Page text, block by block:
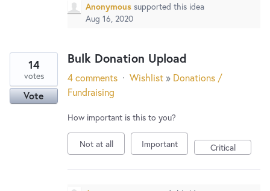
Anonymous supported this idea
Aug 16, 2020
Bulk Donation Upload
14
votes
Vote
4 comments · Wishlist » Donations /
Fundraising
How important is this to you?
Not at all Important Critical